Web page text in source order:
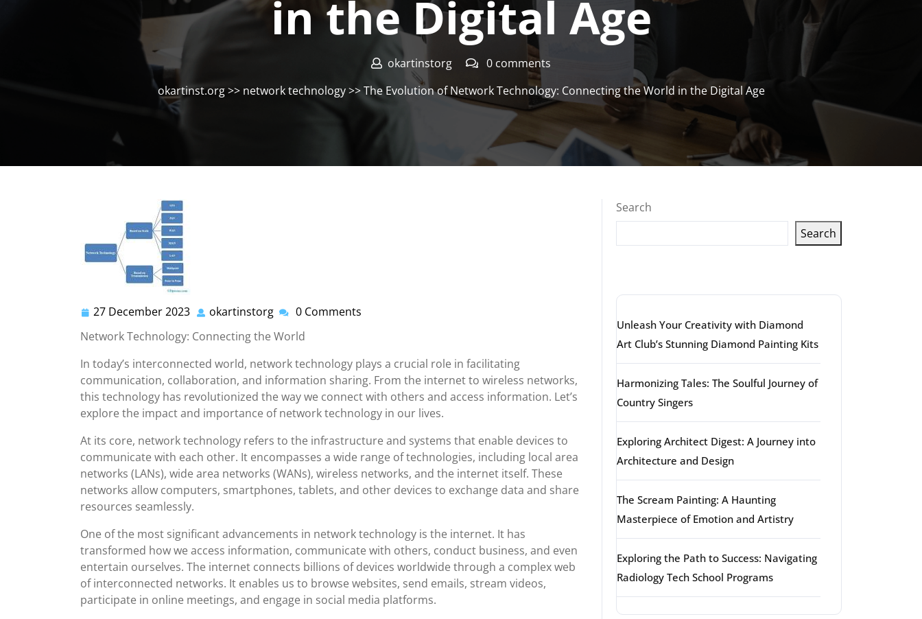
in the Digital Age
okartinstorg
0 comments
okartinst.org>> network technology>> The Evolution of Network Technology: Connecting the World in the Digital Age
27 December 2023 27
December
2023
okartinstorg okartinstorg
0 Comments
Network Technology: Connecting the World
In today’s interconnected world, network technology plays a crucial role in facilitating
communication, collaboration, and information sharing. From the internet to wireless networks,
this technology has revolutionized the way we connect with others and access information. Let’s
explore the impact and importance of network technology in our lives.
At its core, network technology refers to the infrastructure and systems that enable devices to
communicate with each other. It encompasses a wide range of technologies, including local area
networks (LANs), wide area networks (WANs), wireless networks, and the internet itself. These
networks allow computers, smartphones, tablets, and other devices to exchange data and share
resources seamlessly.
One of the most significant advancements in network technology is the internet. It has
transformed how we access information, communicate with others, conduct business, and even
entertain ourselves. The internet connects billions of devices worldwide through a complex web
of interconnected networks. It enables us to browse websites, send emails, stream videos,
participate in online meetings, and engage in social media platforms.
Search
Search
Unleash Your Creativity with Diamond
Art Club’s Stunning Diamond Painting Kits
Harmonizing Tales: The Soulful Journey of
Country Singers
Exploring Architect Digest: A Journey into
Architecture and Design
The Scream Painting: A Haunting
Masterpiece of Emotion and Artistry
Exploring the Path to Success: Navigating
Radiology Tech School Programs